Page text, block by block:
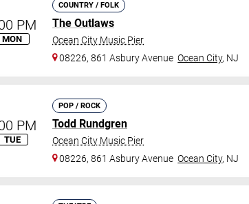
PM
MON
COUNTRY / FOLK
The Outlaws
Ocean City Music Pier
08226, 861 Asbury Avenue Ocean City, NJ
PM
TUE
POP / ROCK
Todd Rundgren
Ocean City Music Pier
08226, 861 Asbury Avenue Ocean City, NJ